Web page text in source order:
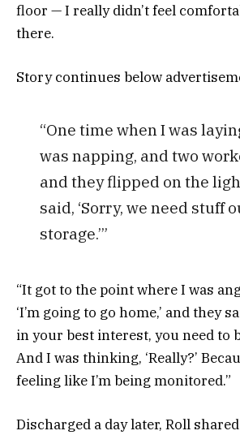
floor — I really didn’t feel
there.
Story continues below
“One time when I was
was napping, and two
and they flipped on the
said, ‘Sorry, we need stuff
storage.’”
“It got to the point where I was
‘I’m going to go home,’ and they
in your best interest, you need to
And I was thinking, ‘Really?’
feeling like I’m being monitored.”
Discharged a day later, Roll